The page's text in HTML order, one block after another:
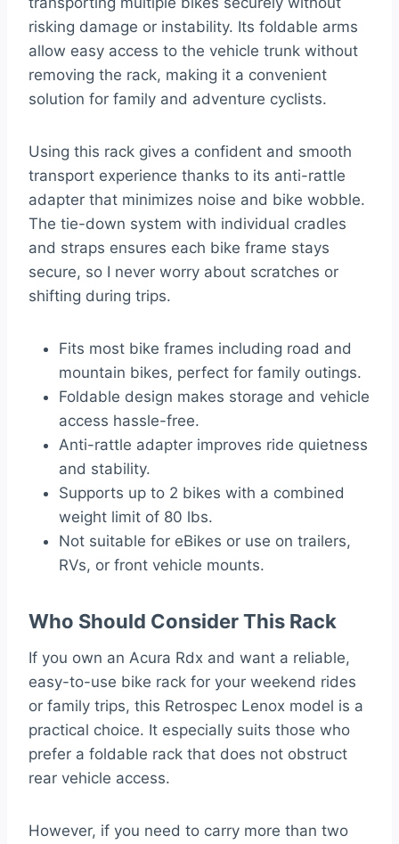
risking damage or instability. Its foldable arms
allow easy access to the vehicle trunk without
removing the rack, making it a convenient
solution for family and adventure cyclists.
Using this rack gives a confident and smooth
transport experience thanks to its anti-rattle
adapter that minimizes noise and bike wobble.
The tie-down system with individual cradles
and straps ensures each bike frame stays
secure, so I never worry about scratches or
shifting during trips.
Fits most bike frames including road and
mountain bikes, perfect for family outings.
Foldable design makes storage and vehicle
access hassle-free.
Anti-rattle adapter improves ride quietness
and stability.
Supports up to 2 bikes with a combined
weight limit of 80 lbs.
Not suitable for eBikes or use on trailers,
RVs, or front vehicle mounts.
Who Should Consider This Rack
If you own an Acura Rdx and want a reliable,
easy-to-use bike rack for your weekend rides
or family trips, this Retrospec Lenox model is a
practical choice. It especially suits those who
prefer a foldable rack that does not obstruct
rear vehicle access.
However, if you need to carry more than two